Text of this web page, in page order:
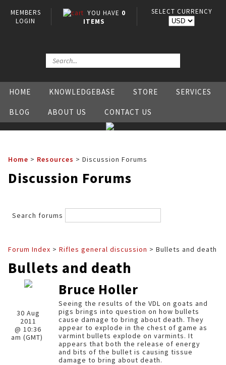
MEMBERS
LOGIN
YOU HAVE 0
ITEMS
SELECT CURRENCY
HOME KNOWLEDGEBASE STORE SERVICES
BLOG ABOUT US CONTACT US
Home > Resources > Discussion Forums
Discussion Forums
Search forums
Forum Index > Rifles general discussion > Bullets and death
Bullets and death
30 Aug
2011
@ 10:36
am (GMT)
Bruce Holler
Seeing the results of the VDL on goats and
pigs brings into question on how bullets
cause damage to bring about death. They
appear to explode in the chest of game as
varmint bullets explode on varmints. It
appears that both the release of energy
and bits of the bullet is causing tissue
damage to bring about death.